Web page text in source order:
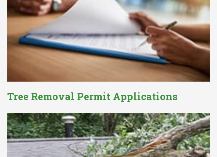
Tree Removal Permit Applications